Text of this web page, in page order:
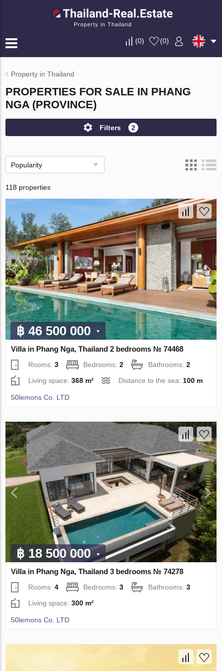
Property in Thailand
(0) (0)
Property in Thailand
PROPERTIES FOR SALE IN PHANG
NGA (PROVINCE)
Filters 2
Popularity
118 properties
฿ 46 500 000
Villa in Phang Nga, Thailand 2 bedrooms № 74468
Rooms:3 Bedrooms:2 Bathrooms:2
Living space:368 m² Distance to the sea: 100 m
50lemons Co. LTD
฿ 18 500 000
Villa in Phang Nga, Thailand 3 bedrooms № 74278
Rooms:4 Bedrooms:3 Bathrooms:3
Living space:300 m²
50lemons Co. LTD